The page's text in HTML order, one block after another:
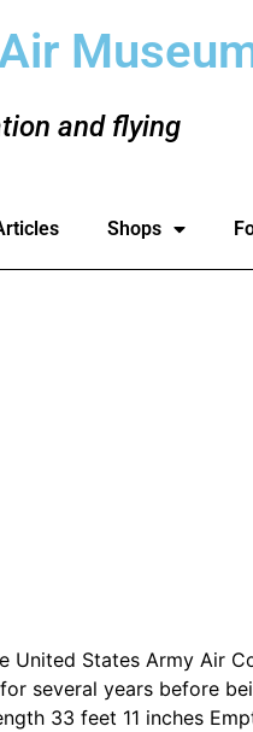
and flying
Shops
States Army Air
several years before
33 feet 11 inches